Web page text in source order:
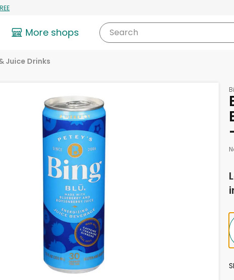
More shops Search
Juice Drinks